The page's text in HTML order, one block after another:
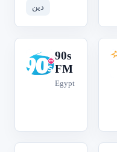
دين
9
90s
FM
Egypt